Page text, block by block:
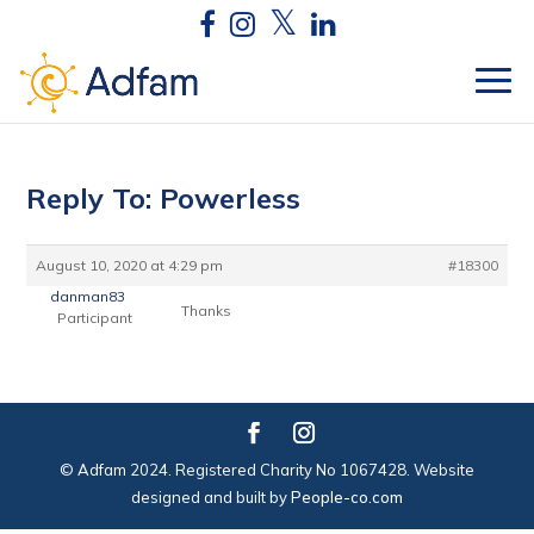
Reply To: Powerless
August 10, 2020 at 4:29 pm
#18300
danman83
Participant
Thanks
© Adfam 2024. Registered Charity No 1067428. Website
designed and built byPeople-co.com